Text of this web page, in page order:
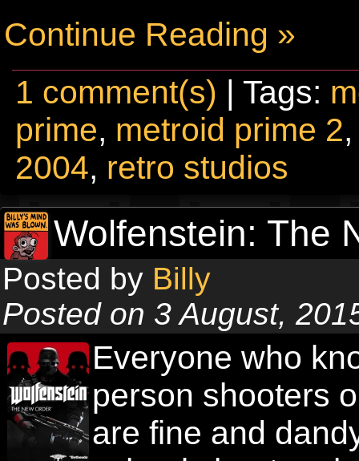
Continue Reading »
1 comment(s) | Tags:
prime, metroid prime 2
2004, retro studios
Wolfenstein: The
Posted by Billy
Posted on 3 August,
Everyone who
person shooters
are fine and